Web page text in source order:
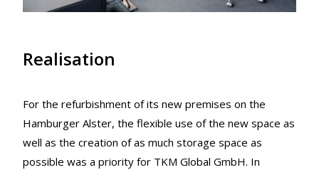
Realisation
For the refurbishment of its new premises on the
Hamburger Alster, the flexible use of the new space as
well as the creation of as much storage space as
possible was a priority for TKM Global GmbH. In